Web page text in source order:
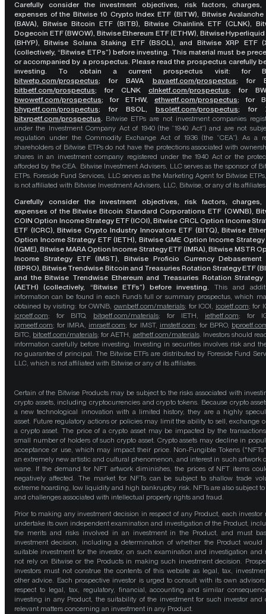
Carefully consider the investment objectives, risk factors, charges,
expenses of the Bitwise 10 Crypto Index ETF (BITW), Bitwise Avalanche
(BAVA), Bitwise Bitcoin ETF (BITB), Bitwise Chainlink ETF (CLNK),
Dogecoin ETF (BWOW), Bitwise Ethereum ETF (ETHW), Bitwise Hyperliquid
(BHYP), Bitwise Solana Staking ETF (BSOL), and Bitwise XRP ETF
(collectively, “Bitwise ETPs”) before investing. This material must be
or accompanied by a prospectus. Please read the prospectus carefully
investing. To obtain a current prospectus visit: for
bitwetp.com/prospectus;for BAVA bavaetf.com/prospectus; for
bitbetf.com/prospectus; for CLNK clnketf.com/prospectus; for
bwowetf.com/prospectus; for ETHW, ethwetf.com/prospectus; for
bhypetf.com/prospectus; for BSOL, bsoletf.com/prospectus; for
bitxrpetf.com/prospectus. Bitwise ETPs are not investment companies
under the Investment Company Act of 1940 (the “1940 Act”) and are not
regulation under the Commodity Exchange Act of 1936 (the “CEA”). As a
shareholders of Bitwise ETPs do not have the protections associated with
shares in an investment company registered under the 1940 Act or the
afforded by the CEA. Bitwise Investment Advisers, LLC serves as the sponsor of
ETPs. Foreside Fund Services, LLC serves as the Marketing Agent for Bitwise
is not affiliated with Bitwise Investment Advisers, LLC, Bitwise, or any of its
Carefully consider the investment objectives, risk factors, charges,
expenses of the Bitwise Bitcoin Standard Corporations ETF (OWNB),
COIN Option Income Strategy ETF (ICOI), Bitwise CRCL Option Income
ETF (ICRC), Bitwise Crypto Industry Innovators ETF (BITQ), Bitwise
Option Income Strategy ETF (IETH), Bitwise GME Option Income Strategy
(IGME), Bitwise MARA Option Income Strategy ETF (IMRA), Bitwise MSTR
Income Strategy ETF (IMST), Bitwise Proficio Currency Debasement
(BPRO), Bitwise Trendwise Bitcoin and Treasuries Rotation Strategy ETF
and the Bitwise Trendwise Ethereum and Treasuries Rotation Strategy
(AETH) (collectively, “Bitwise ETFs”) before investing. This and
information can be found in each Fund’s full or summary prospectus, which
obtained by visiting: for OWNB, ownbetf.com/materials; for ICOI, icoietf.com; for
icrcetf.com; for BITQ, bitqetf.com/materials; for IETH, iethetf.com; for
igmeetf.com; for IMRA, imraetf.com; for IMST, imstetf.com; for BPRO,
BITC, bitcetf.com/materials; for AETH, aethetf.com/materials. Investors should
information carefully before investing. Investing in securities involves risk and
no guarantee of principal. The Bitwise ETFs are distributed by Foreside Fund
LLC, which is not affiliated with Bitwise or any of its affiliates.
Certain of the Bitwise Products may be subject to the risks associated with
crypto assets, including cryptocurrencies and crypto tokens. Because crypto
a new technological innovation with a limited history, they are a highly
asset. Future regulatory actions or policies may limit the ability to sell, exchange
a crypto asset. The price of a crypto asset may be impacted by the
small number of holders of such crypto asset. Crypto assets may decline in
acceptance or use, which may impact their price. Non-Fungible Tokens
an extremely new artistic and cultural phenomenon, and interest in such artwork
wane. If the demand for NFT artwork diminishes, the prices of NFT items
negatively affected. The market for NFTs can be subject to shallow trade
extreme hoarding, low liquidity and high bankruptcy risk. NFTs are also subject to
and challenges associated with intellectual property rights and fraud.
Prior to making any investment decision in respect of any Product, each investor
undertake its own independent examination and investigation of the Product,
the merits and risks involved in an investment in the Product, and must
investment decision, including a determination of whether the Product would
suitable investment for the investor, on such examination and investigation and
not rely on Bitwise or the Products in making such investment decision.
investors must not construe the contents of this website as legal, tax,
other advice. Each prospective investor is urged to consult with its own
respect to legal, tax, regulatory, financial, accounting and similar
investing in any Product, the suitability of the investment for such investor and
relevant matters concerning an investment in any Product.